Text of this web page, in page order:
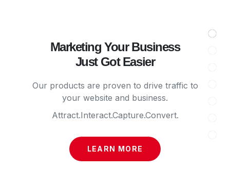
Marketing Your Business
Just Got Easier
Our products are proven to drive traffic to
your website and business.
Attract.Interact.Capture.Convert.
LEARN MORE